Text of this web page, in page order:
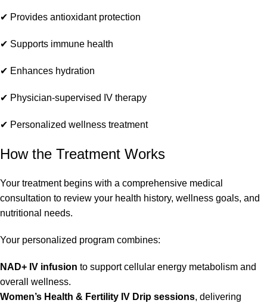
✔ Provides antioxidant protection
✔ Supports immune health
✔ Enhances hydration
✔ Physician-supervised IV therapy
✔ Personalized wellness treatment
How the Treatment Works
Your treatment begins with a comprehensive medical
consultation to review your health history, wellness goals, and
nutritional needs.
Your personalized program combines:
NAD+ IV infusion to support cellular energy metabolism and
overall wellness.
Women’s Health & Fertility IV Drip sessions, delivering